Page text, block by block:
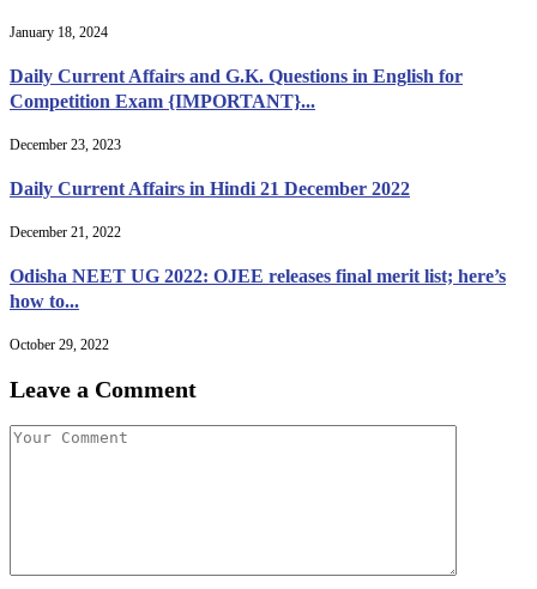
January 18, 2024
Daily Current Affairs and G.K. Questions in English for
Competition Exam {IMPORTANT}...
December 23, 2023
Daily Current Affairs in Hindi 21 December 2022
December 21, 2022
Odisha NEET UG 2022: OJEE releases final merit list; here’s
how to...
October 29, 2022
Leave a Comment